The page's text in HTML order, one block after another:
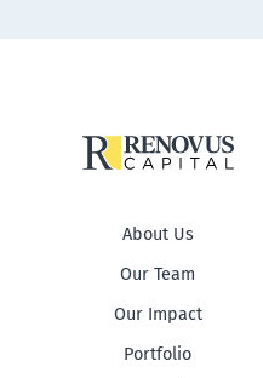
About Us
Our Team
Our Impact
Portfolio